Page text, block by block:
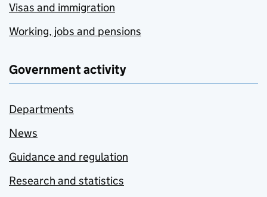
Visas and immigration
Working, jobs and pensions
Government activity
Departments
News
Guidance and regulation
Research and statistics